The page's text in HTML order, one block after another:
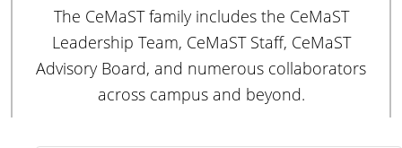
The CeMaST family includes the CeMaST
Leadership Team, CeMaST Staff, CeMaST
Advisory Board, and numerous collaborators
across campus and beyond.